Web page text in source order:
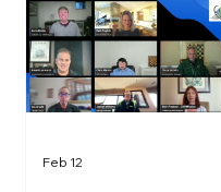
Feb 12